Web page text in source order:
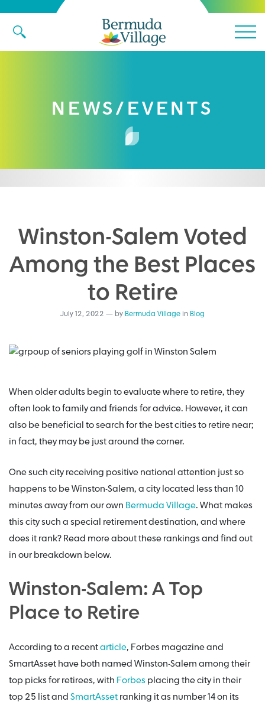
Main
NEWS/EVENTS
Winston-Salem Voted
Among the Best Places
to Retire
July 12, 2022 — by Bermuda Village in Blog
When older adults begin to evaluate where to retire, they
often look to family and friends for advice. However, it can
also be beneficial to search for the best cities to retire near;
in fact, they may be just around the corner.
One such city receiving positive national attention just so
happens to be Winston-Salem, a city located less than 10
minutes away from our own Bermuda Village. What makes
this city such a special retirement destination, and where
does it rank? Read more about these rankings and find out
in our breakdown below.
Winston-Salem: A Top
Place to Retire
According to a recent article, Forbes magazine and
SmartAsset have both named Winston-Salem among their
top picks for retirees, with Forbes placing the city in their
top 25 list and SmartAsset ranking it as number 14 on its